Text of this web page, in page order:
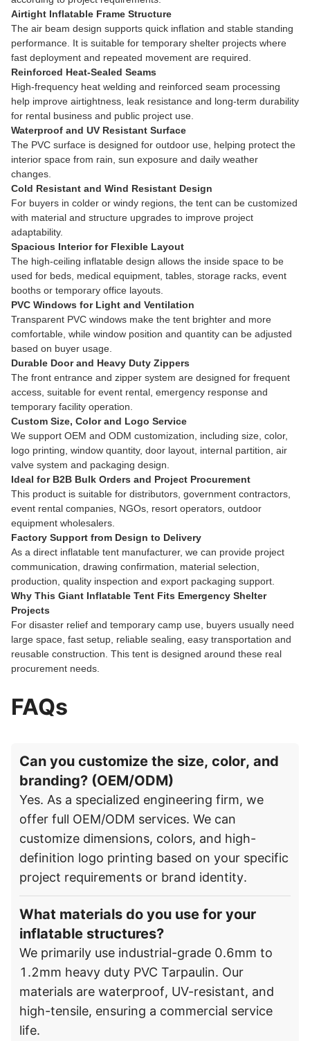
Airtight Inflatable Frame Structure
The air beam design supports quick inflation and stable standing
performance. It is suitable for temporary shelter projects where
fast deployment and repeated movement are required.
Reinforced Heat-Sealed Seams
High-frequency heat welding and reinforced seam processing
help improve airtightness, leak resistance and long-term durability
for rental business and public project use.
Waterproof and UV Resistant Surface
The PVC surface is designed for outdoor use, helping protect the
interior space from rain, sun exposure and daily weather
changes.
Cold Resistant and Wind Resistant Design
For buyers in colder or windy regions, the tent can be customized
with material and structure upgrades to improve project
adaptability.
Spacious Interior for Flexible Layout
The high-ceiling inflatable design allows the inside space to be
used for beds, medical equipment, tables, storage racks, event
booths or temporary office layouts.
PVC Windows for Light and Ventilation
Transparent PVC windows make the tent brighter and more
comfortable, while window position and quantity can be adjusted
based on buyer usage.
Durable Door and Heavy Duty Zippers
The front entrance and zipper system are designed for frequent
access, suitable for event rental, emergency response and
temporary facility operation.
Custom Size, Color and Logo Service
We support OEM and ODM customization, including size, color,
logo printing, window quantity, door layout, internal partition, air
valve system and packaging design.
Ideal for B2B Bulk Orders and Project Procurement
This product is suitable for distributors, government contractors,
event rental companies, NGOs, resort operators, outdoor
equipment wholesalers.
Factory Support from Design to Delivery
As a direct inflatable tent manufacturer, we can provide project
communication, drawing confirmation, material selection,
production, quality inspection and export packaging support.
Why This Giant Inflatable Tent Fits Emergency Shelter
Projects
For disaster relief and temporary camp use, buyers usually need
large space, fast setup, reliable sealing, easy transportation and
reusable construction. This tent is designed around these real
procurement needs.
FAQs
Can you customize the size, color, and
branding? (OEM/ODM)
Yes. As a specialized engineering firm, we
offer full OEM/ODM services. We can
customize dimensions, colors, and high-
definition logo printing based on your specific
project requirements or brand identity.
What materials do you use for your
inflatable structures?
We primarily use industrial-grade 0.6mm to
1.2mm heavy duty PVC Tarpaulin. Our
materials are waterproof, UV-resistant, and
high-tensile, ensuring a commercial service
life.